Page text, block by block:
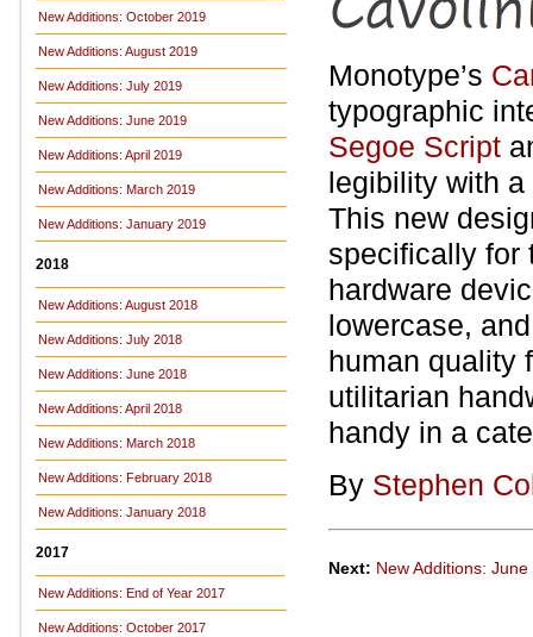
New Additions: October 2019
New Additions: August 2019
New Additions: July 2019
New Additions: June 2019
New Additions: April 2019
New Additions: March 2019
New Additions: January 2019
2018
New Additions: August 2018
New Additions: July 2018
New Additions: June 2018
New Additions: April 2018
New Additions: March 2018
New Additions: February 2018
New Additions: January 2018
2017
New Additions: End of Year 2017
New Additions: October 2017
Monotype’s
typographic
Segoe Script
legibility with
This new
specifically for
hardware
lowercase,
human quality
utilitarian
handy in a
By Stephen
Next: New Additions: June